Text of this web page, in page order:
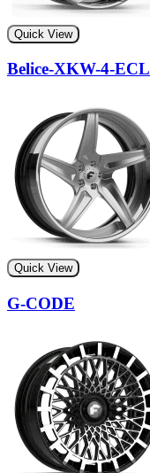
Quick View
Belice-XKW-4-ECL
Quick View
G-CODE